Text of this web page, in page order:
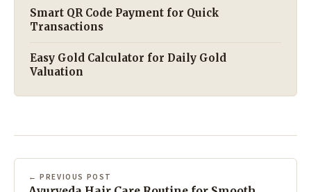
Smart QR Code Payment for Quick
Transactions
Easy Gold Calculator for Daily Gold
Valuation
← PREVIOUS POST